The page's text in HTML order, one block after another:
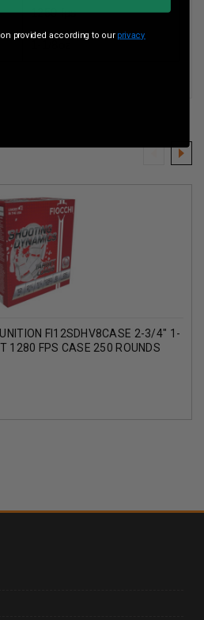
1250 fps
FI12SDHV8CASE 2-3/4" 1-
1280 FPS CASE 250 ROUNDS
provided according to our privacy